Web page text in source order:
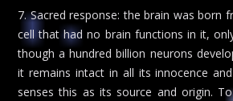
7. Sacred response: the brain was born
cell that had no brain functions in it,
though a hundred billion neurons
it remains intact in all its innocence
senses this as its source and origin.